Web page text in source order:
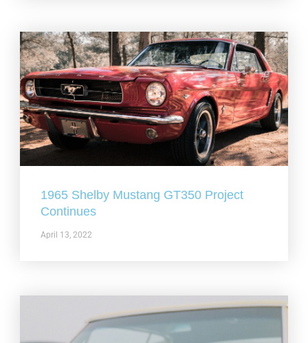
1965 Shelby Mustang GT350 Project
Continues
April 13, 2022